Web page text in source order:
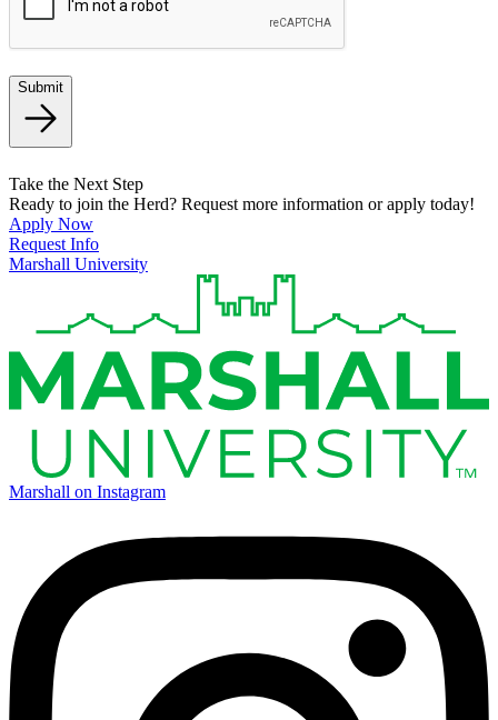
Submit
Take the Next Step
Ready to join the Herd? Request more information or apply today!
Apply Now
Request Info
Marshall University
Marshall on Instagram